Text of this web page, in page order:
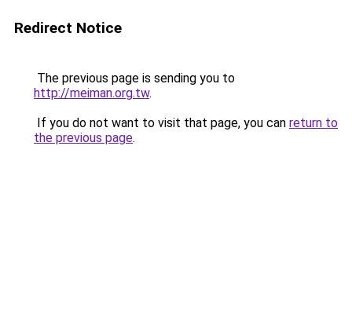
Redirect Notice
The previous page is sending you to
http://meiman.org.tw.
If you do not want to visit that page, you can return to
the previous page.